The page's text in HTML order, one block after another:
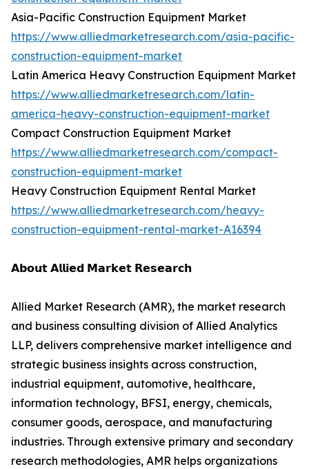
Asia-Pacific Construction Equipment Market
https://www.alliedmarketresearch.com/asia-pacific-
construction-equipment-market
Latin America Heavy Construction Equipment Market
https://www.alliedmarketresearch.com/latin-
america-heavy-construction-equipment-market
Compact Construction Equipment Market
https://www.alliedmarketresearch.com/compact-
construction-equipment-market
Heavy Construction Equipment Rental Market
https://www.alliedmarketresearch.com/heavy-
construction-equipment-rental-market-A16394
𝗔𝗯𝗼𝘂𝘁 𝗔𝗹𝗹𝗶𝗲𝗱 𝗠𝗮𝗿𝗸𝗲𝘁 𝗥𝗲𝘀𝗲𝗮𝗿𝗰𝗵
Allied Market Research (AMR), the market research
and business consulting division of Allied Analytics
LLP, delivers comprehensive market intelligence and
strategic business insights across construction,
industrial equipment, automotive, healthcare,
information technology, BFSI, energy, chemicals,
consumer goods, aerospace, and manufacturing
industries. Through extensive primary and secondary
research methodologies, AMR helps organizations